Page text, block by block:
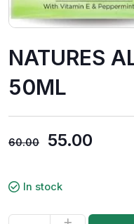
NATURES
50ML
60.00 55.00
In stock